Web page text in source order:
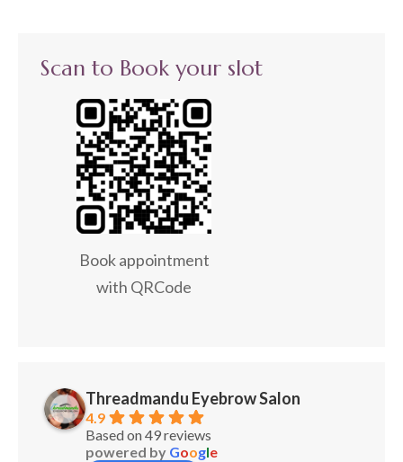
Scan to Book your slot
Book appointment
with QRCode
Threadmandu Eyebrow Salon
4.9
Based on 49 reviews
powered by Google